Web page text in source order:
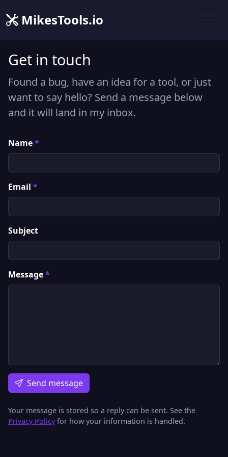
MikesTools.io
Get in touch
Found a bug, have an idea for a tool, or just
want to say hello? Send a message below
and it will land in my inbox.
Name*
Email *
Subject
Message*
Send message
Your message is stored so a reply can be sent. See the
Privacy Policyfor how your information is handled.